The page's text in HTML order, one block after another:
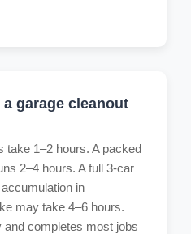
garage cleanout
take 1–2 hours. A packed
2–4 hours. A full 3-car
in
may take 4–6 hours.
completes most jobs